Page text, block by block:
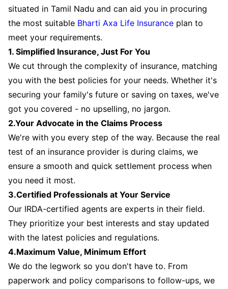
situated in Tamil Nadu and can aid you in procuring
the most suitable Bharti Axa Life Insurance plan to
meet your requirements.
1. Simplified Insurance, Just For You
We cut through the complexity of insurance, matching
you with the best policies for your needs. Whether it's
securing your family's future or saving on taxes, we've
got you covered - no upselling, no jargon.
2.Your Advocate in the Claims Process
We're with you every step of the way. Because the real
test of an insurance provider is during claims, we
ensure a smooth and quick settlement process when
you need it most.
3.Certified Professionals at Your Service
Our IRDA-certified agents are experts in their field.
They prioritize your best interests and stay updated
with the latest policies and regulations.
4.Maximum Value, Minimum Effort
We do the legwork so you don't have to. From
paperwork and policy comparisons to follow-ups, we